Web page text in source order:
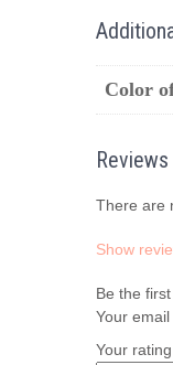
Color
Reviews
There are
Show
Be the
Your
Your rating